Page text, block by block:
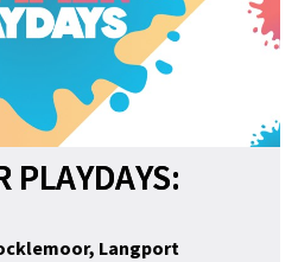
PLAYDAYS:
Langport